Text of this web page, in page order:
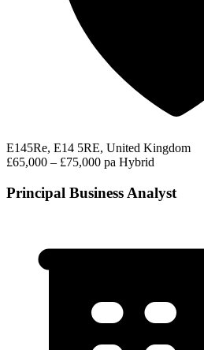
E145Re, E14 5RE, United Kingdom
£65,000 – £75,000 pa Hybrid
Principal Business Analyst